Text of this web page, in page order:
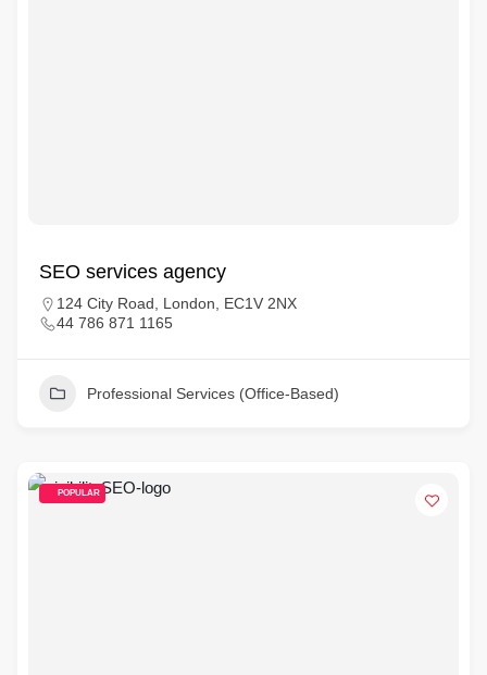
SEO services agency
124 City Road, London, EC1V 2NX
44 786 871 1165
Professional Services (Office-Based)
POPULAR